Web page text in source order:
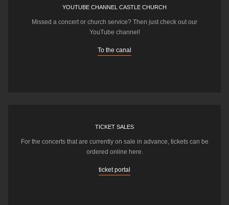
YOUTUBE CHANNEL CASTLE CHURCH
Missed a concert or church service? Then just check out our
YouTube channel!
To the canal
TICKET SALES
For the concerts that are currently on sale in advance, tickets can be
ordered online here.
ticket portal